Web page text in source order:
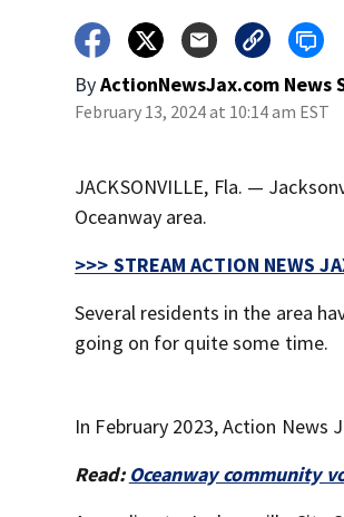
ByActionNewsJax.com News
February 13, 2024 at 10:14 am EST
JACKSONVILLE, Fla. —
Oceanway area.
>>> STREAM ACTION NEWS
Several residents in the area
going on for quite some time.
In February 2023, Action
Read:Oceanway community